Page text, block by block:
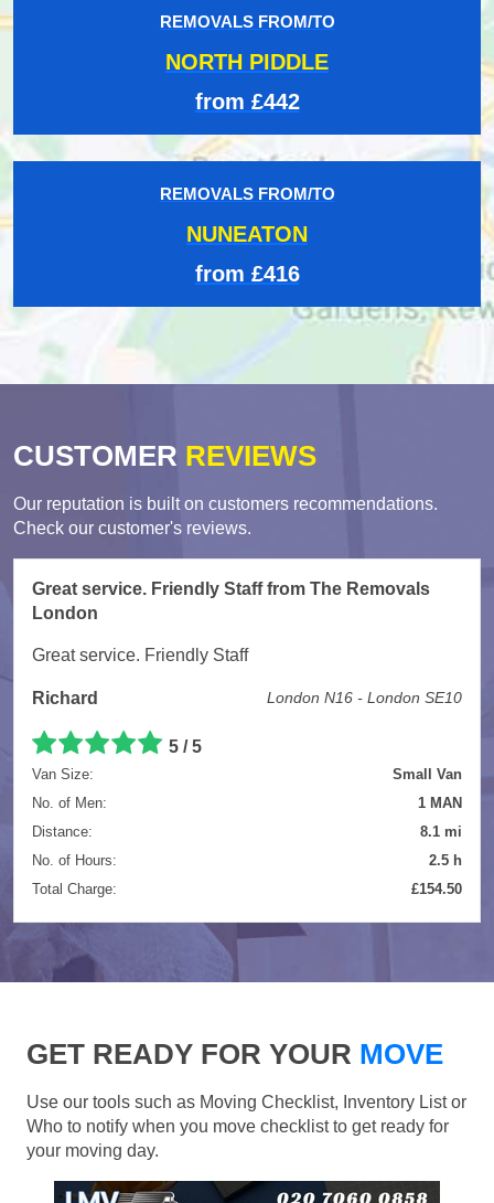
REMOVALS FROM/TO
NORTH PIDDLE
from £442
REMOVALS FROM/TO
NUNEATON
from £416
CUSTOMER REVIEWS
Our reputation is built on customers recommendations.
Check our customer's reviews.
Great service. Friendly Staff from The Removals
London
Great service. Friendly Staff
Richard London N16 - London SE10
5 /5
Van Size:
Small Van
No. of Men:
1 MAN
Distance:
8.1 mi
No. of Hours:
2.5 h
Total Charge:
£154.50
GET READY FOR YOUR MOVE
Use our tools such as Moving Checklist, Inventory List or
Who to notify when you move checklist to get ready for
your moving day.